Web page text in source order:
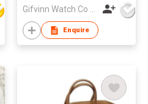
Gifvinn Watch Co Ltd
Enquire